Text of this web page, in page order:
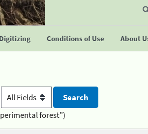
Digitizing Conditions of Use About
forest")